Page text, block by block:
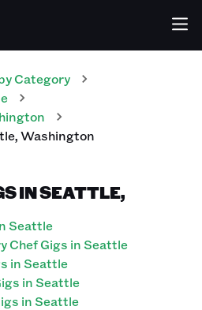
Category
,Washington
IN SEATTLE,
Seattle
Chef Gigs in Seattle
in Seattle
in Seattle
in Seattle